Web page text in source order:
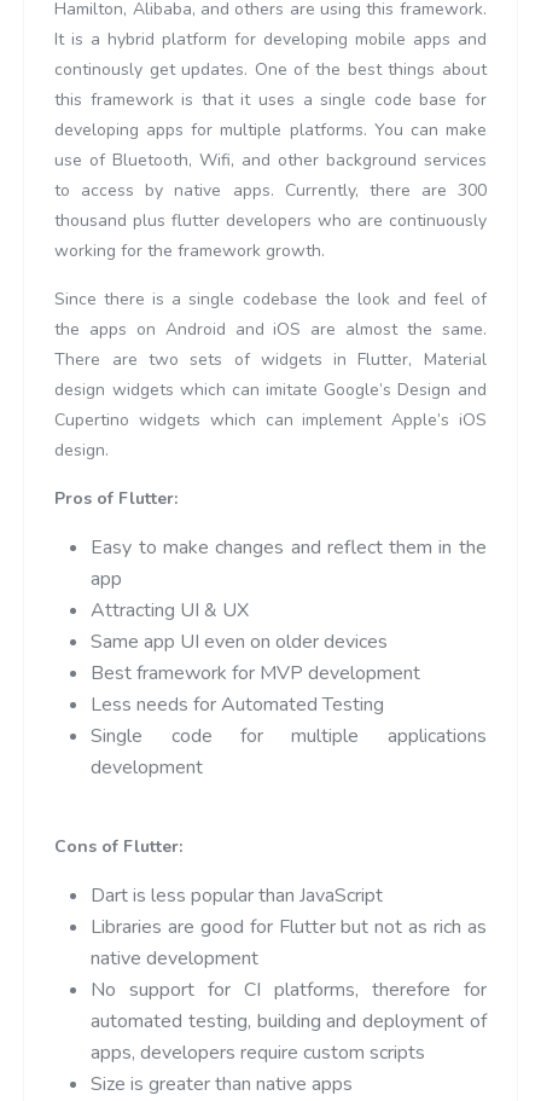
Hamilton, Alibaba, and others are using this framework.
It is a hybrid platform for developing mobile apps and
continously get updates. One of the best things about
this framework is that it uses a single code base for
developing apps for multiple platforms. You can make
use of Bluetooth, Wifi, and other background services
to access by native apps. Currently, there are 300
thousand plus flutter developers who are continuously
working for the framework growth.
Since there is a single codebase the look and feel of
the apps on Android and iOS are almost the same.
There are two sets of widgets in Flutter, Material
design widgets which can imitate Google’s Design and
Cupertino widgets which can implement Apple’s iOS
design.
Pros of Flutter:
Easy to make changes and reflect them in the
app
Attracting UI & UX
Same app UI even on older devices
Best framework for MVP development
Less needs for Automated Testing
Single code for multiple applications
development
Cons of Flutter:
Dart is less popular than JavaScript
Libraries are good for Flutter but not as rich as
native development
No support for CI platforms, therefore for
automated testing, building and deployment of
apps, developers require custom scripts
Size is greater than native apps